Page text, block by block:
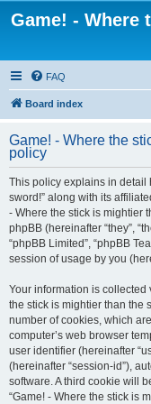
Game! - Where
FAQ
Board index
Game! - Where the
policy
This policy explains in detail
sword!” along with its
- Where the stick is mightier
phpBB (hereinafter “they”,
“phpBB Limited”, “phpBB
session of usage by you
Your information is collected
the stick is mightier than the
number of cookies, which
computer’s web browser
user identifier (hereinafter
(hereinafter “session-id”),
software. A third cookie will
“Game! - Where the stick is